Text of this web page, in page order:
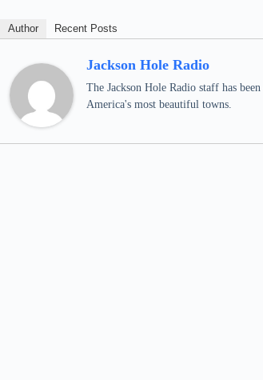
Author Recent Posts
Jackson Hole Radio
The Jackson Hole Radio staff has
America's most beautiful towns.